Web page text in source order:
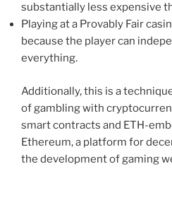
substantially less expensive
Playing at a Provably Fair
because the player can
everything.
Additionally, this is a
of gambling with
smart contracts and ETH-
Ethereum, a platform for
the development of gaming